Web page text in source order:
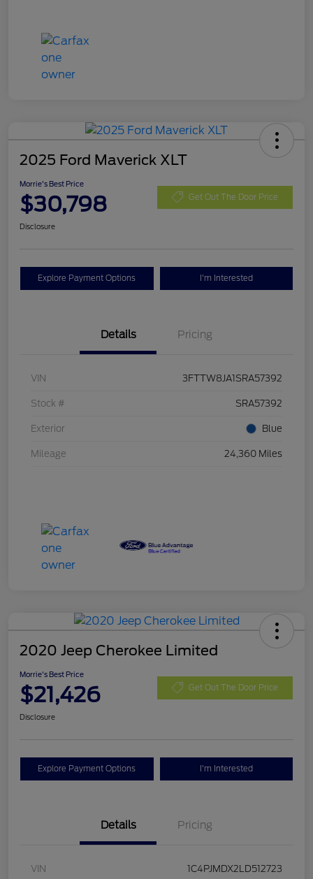
2025 Ford Maverick XLT
Morrie's Best Price
$30,798 Get Out The Door Price
Disclosure
Explore Payment Options I'm Interested
Details Pricing
VIN 3FTTW8JA1SRA57392
Stock # SRA57392
Exterior Blue
Mileage 24,360 Miles
2020 Jeep Cherokee Limited
Morrie's Best Price
$21,426 Get Out The Door Price
Disclosure
Explore Payment Options I'm Interested
Details Pricing
VIN 1C4PJMDX2LD512723